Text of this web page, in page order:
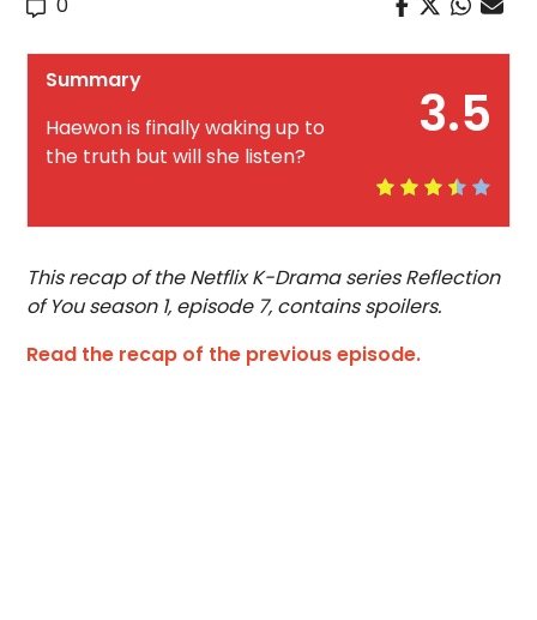
3.5
Summary
Haewon is finally waking up to
the truth but will she listen?
This recap of the Netflix K-Drama series Reflection
of You season 1, episode 7, contains spoilers.
Read the recap of the previous episode.